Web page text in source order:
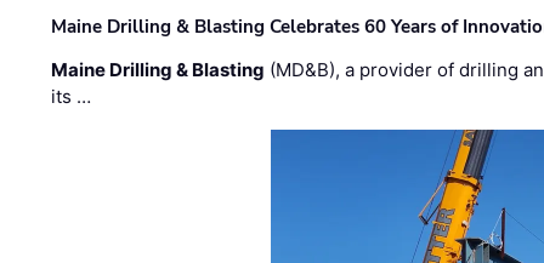
Maine Drilling & Blasting Celebrates 60 Years of
Maine Drilling & Blasting (MD&B), a provider of drilling
its …